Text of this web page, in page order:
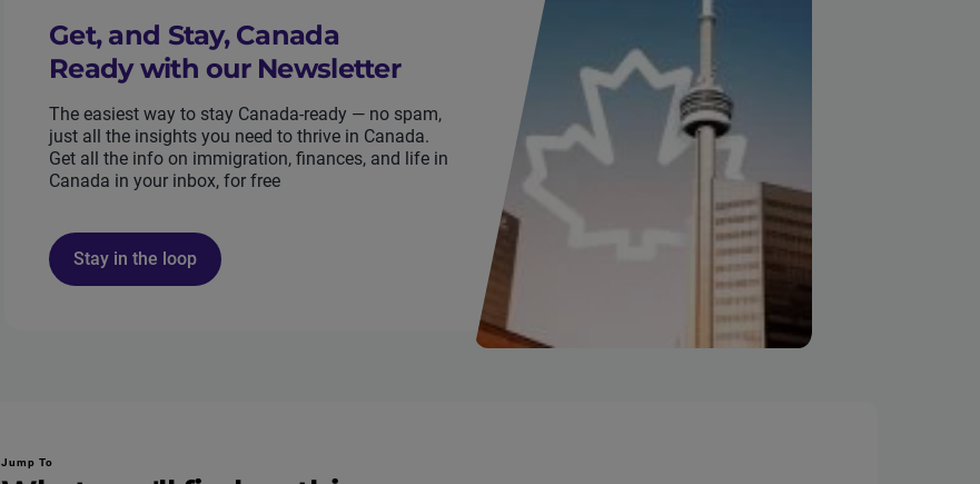
Get, and Stay, Canada
Ready with our Newsletter
The easiest way to stay Canada-ready — no spam,
just all the insights you need to thrive in Canada.
Get all the info on immigration, finances, and life in
Canada in your inbox, for free
Stay in the loop
Jump To